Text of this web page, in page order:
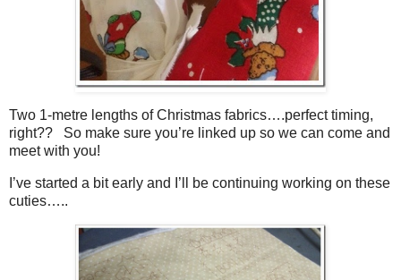
Two 1-metre lengths of Christmas fabrics….perfect timing,
right?? So make sure you’re linked up so we can come and
meet with you!
I’ve started a bit early and I’ll be continuing working on these
cuties…..